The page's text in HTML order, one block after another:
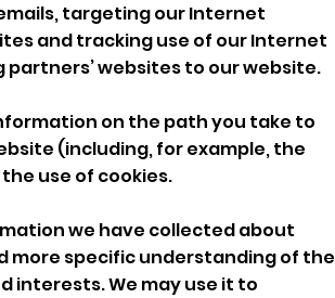
targeting our Internet
and tracking use of our Internet
websites to our website.
on the path you take to
(including, for example, the
use of cookies.
we have collected about
more specific understanding of the
interests. We may use it to